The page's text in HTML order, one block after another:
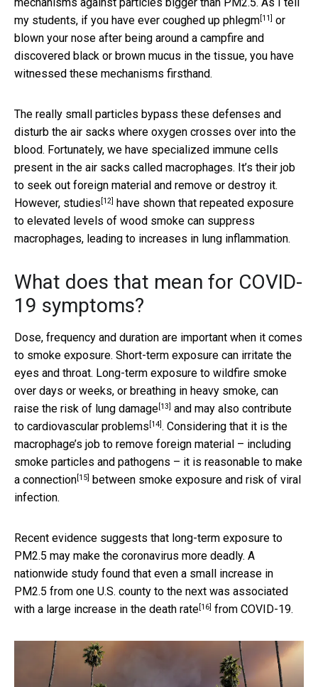
mechanisms against particles bigger than PM2.5. As I tell
my students, if you have ever coughed up phlegm[11] or
blown your nose after being around a campfire and
discovered black or brown mucus in the tissue, you have
witnessed these mechanisms firsthand.
The really small particles bypass these defenses and
disturb the air sacks where oxygen crosses over into the
blood. Fortunately, we have specialized immune cells
present in the air sacks called macrophages. It’s their job
to seek out foreign material and remove or destroy it.
However, studies [12]
have shown that repeated exposure
to elevated levels of wood smoke can suppress
macrophages, leading to increases in lung inflammation.
What does that mean for COVID-
19 symptoms?
Dose, frequency and duration are important when it comes
to smoke exposure. Short-term exposure can irritate the
eyes and throat. Long-term exposure to wildfire smoke
over days or weeks, or breathing in heavy smoke, can
raise the risk of lung damage[13] and may also contribute
to cardiovascular problems [14]. Considering that it is the
macrophage’s job to remove foreign material – including
smoke particles and pathogens – it is reasonable to make
a connection[15]
between smoke exposure and risk of viral
infection.
Recent evidence suggests that long-term exposure to
PM2.5 may make the coronavirus more deadly. A
nationwide study found that even a small increase in
PM2.5 from one U.S. county to the next was associated
with a large increase in the death rate[16] from COVID-19.